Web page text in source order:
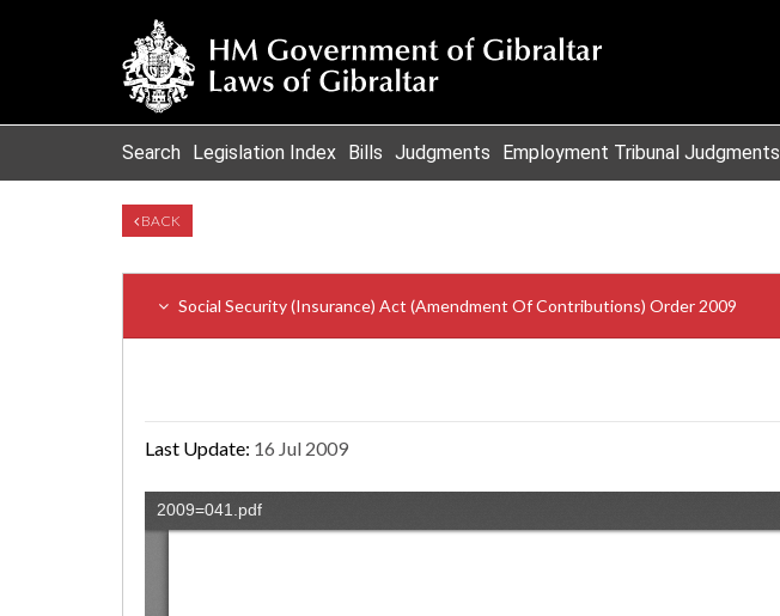
Search Legislation Index Bills Judgments Employment Tribunal Judgments
BACK
Social Security (Insurance) Act (Amendment Of Contributions) Order 2009
Last Update: 16 Jul 2009